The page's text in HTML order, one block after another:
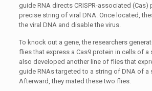
guide RNA directs CRISPR-associated (Cas)
precise string of viral DNA. Once located,
the viral DNA and disable the virus.
To knock out a gene, the researchers
flies that express a Cas9 protein in cells of a
also developed another line of flies that
guide RNAs targeted to a string of DNA of a
Afterward, they mated these two flies.